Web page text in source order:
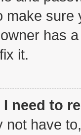
make sure
has
it.
I need to
not have